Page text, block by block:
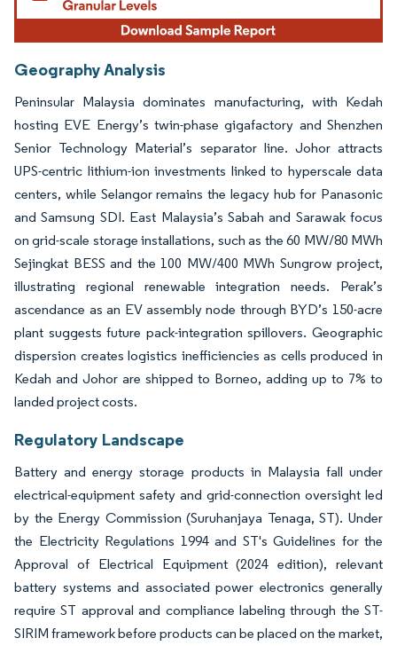
Geography Analysis
Peninsular Malaysia dominates manufacturing, with Kedah
hosting EVE Energy’s twin-phase gigafactory and Shenzhen
Senior Technology Material’s separator line. Johor attracts
UPS-centric lithium-ion investments linked to hyperscale data
centers, while Selangor remains the legacy hub for Panasonic
and Samsung SDI. East Malaysia’s Sabah and Sarawak focus
on grid-scale storage installations, such as the 60 MW/80 MWh
Sejingkat BESS and the 100 MW/400 MWh Sungrow project,
illustrating regional renewable integration needs. Perak’s
ascendance as an EV assembly node through BYD’s 150-acre
plant suggests future pack-integration spillovers. Geographic
dispersion creates logistics inefficiencies as cells produced in
Kedah and Johor are shipped to Borneo, adding up to 7% to
landed project costs.
Regulatory Landscape
Battery and energy storage products in Malaysia fall under
electrical-equipment safety and grid-connection oversight led
by the Energy Commission (Suruhanjaya Tenaga, ST). Under
the Electricity Regulations 1994 and ST's Guidelines for the
Approval of Electrical Equipment (2024 edition), relevant
battery systems and associated power electronics generally
require ST approval and compliance labeling through the ST-
SIRIM framework before products can be placed on the market,